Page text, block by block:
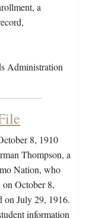
a
Administration
8, 1910
Thompson, a
Nation, who
on October 8,
on July 29, 1916.
information